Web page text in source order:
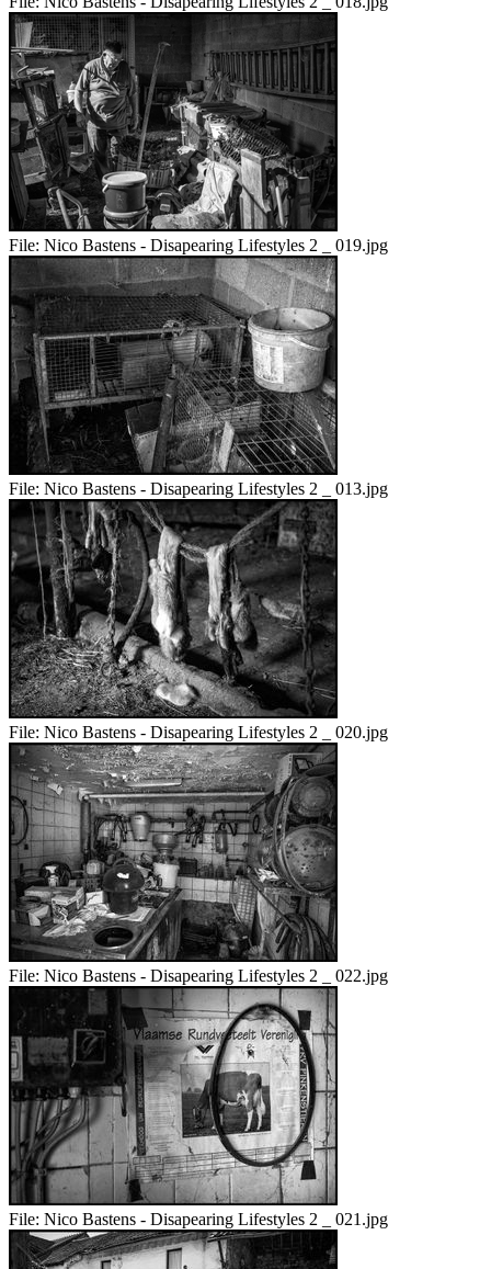
File: Nico Bastens - Disapearing Lifestyles 2 _ 019.jpg
File: Nico Bastens - Disapearing Lifestyles 2 _ 013.jpg
File: Nico Bastens - Disapearing Lifestyles 2 _ 020.jpg
File: Nico Bastens - Disapearing Lifestyles 2 _ 022.jpg
File: Nico Bastens - Disapearing Lifestyles 2 _ 021.jpg